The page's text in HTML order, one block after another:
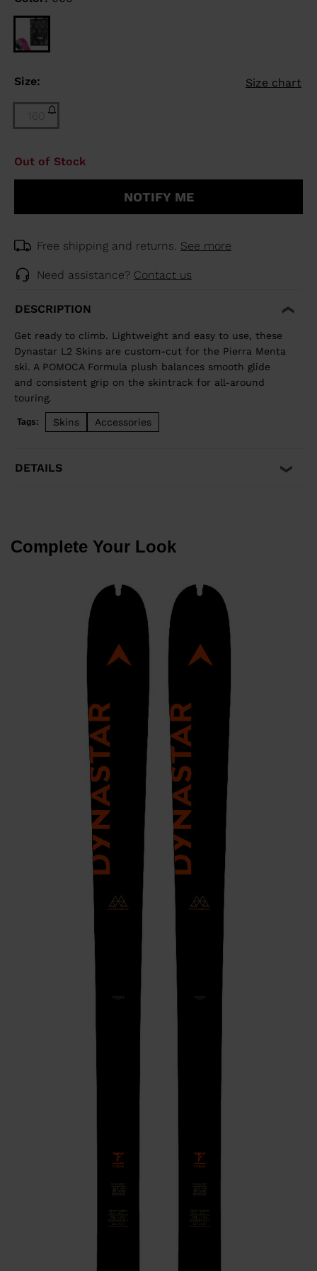
Size: Size chart
160
Size
stock)
Out of Stock
NOTIFY ME
Free shipping and returns. See more
Need assistance? Contact us
DESCRIPTION
Get ready to climb. Lightweight and easy to use, these
Dynastar L2 Skins are custom-cut for the Pierra Menta
ski. A POMOCA Formula plush balances smooth glide
and consistent grip on the skintrack for all-around
touring.
Tags: Skins Accessories
DETAILS
Complete Your Look